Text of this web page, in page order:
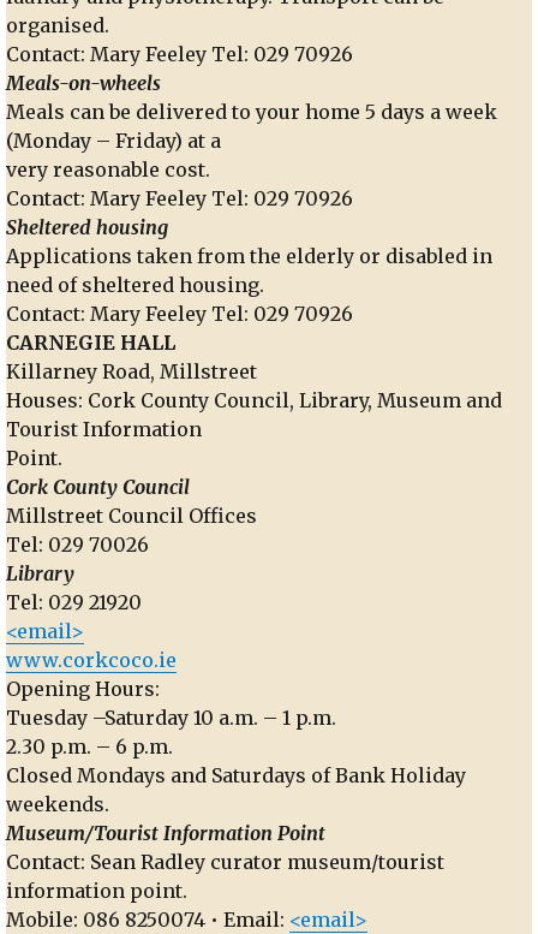
organised.
Contact: Mary Feeley Tel: 029 70926
Meals-on-wheels
Meals can be delivered to your home 5 days a week
(Monday – Friday) at a
very reasonable cost.
Contact: Mary Feeley Tel: 029 70926
Sheltered housing
Applications taken from the elderly or disabled in
need of sheltered housing.
Contact: Mary Feeley Tel: 029 70926
CARNEGIE HALL
Killarney Road, Millstreet
Houses: Cork County Council, Library, Museum and
Tourist Information
Point.
Cork County Council
Millstreet Council Offices
Tel: 029 70026
Library
Tel: 029 21920
<email>
www.corkcoco.ie
Opening Hours:
Tuesday –Saturday 10 a.m. – 1 p.m.
2.30 p.m. – 6 p.m.
Closed Mondays and Saturdays of Bank Holiday
weekends.
Museum/Tourist Information Point
Contact: Sean Radley curator museum/tourist
information point.
Mobile: 086 8250074 • Email: <email>